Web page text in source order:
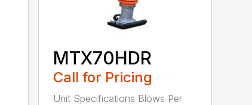
MTX70HDR
Call for Pricing
Unit Specifications Blows Per